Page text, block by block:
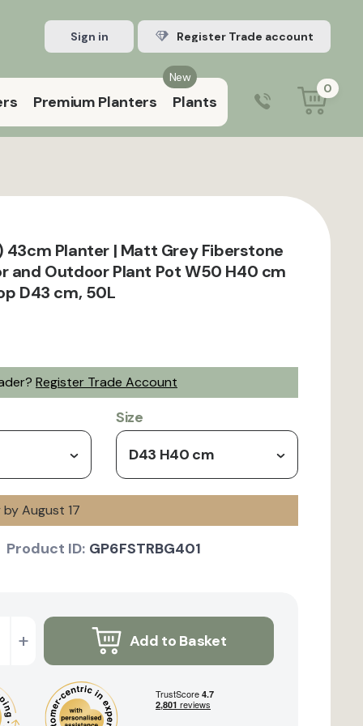
Sign in Register Trade account
New
Premium Planters Plants
9:00 am – 5:00 pm (Mon–Fri)
0
43cm Planter | Matt Grey Fiberstone
and Outdoor Plant Pot W50 H40 cm
D43 cm, 50L
Register Trade Account
Size
D43 H40 cm
August 17
Product ID: GP6FSTRBG401
+ Add to Basket